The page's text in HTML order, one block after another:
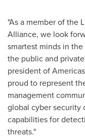
"As a member of the
Alliance, we look
smartest minds in
the public and
president of
proud to represent
management
global cyber security
capabilities for
threats."